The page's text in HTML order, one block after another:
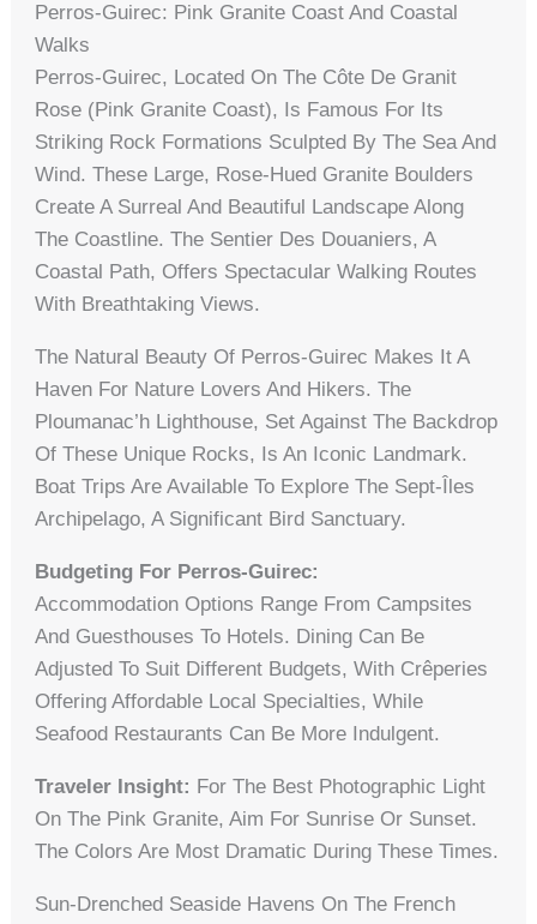
Perros-Guirec: Pink Granite Coast And Coastal
Walks
Perros-Guirec, Located On The Côte De Granit
Rose (Pink Granite Coast), Is Famous For Its
Striking Rock Formations Sculpted By The Sea And
Wind. These Large, Rose-Hued Granite Boulders
Create A Surreal And Beautiful Landscape Along
The Coastline. The Sentier Des Douaniers, A
Coastal Path, Offers Spectacular Walking Routes
With Breathtaking Views.
The Natural Beauty Of Perros-Guirec Makes It A
Haven For Nature Lovers And Hikers. The
Ploumanac’h Lighthouse, Set Against The Backdrop
Of These Unique Rocks, Is An Iconic Landmark.
Boat Trips Are Available To Explore The Sept-Îles
Archipelago, A Significant Bird Sanctuary.
Budgeting For Perros-Guirec:
Accommodation Options Range From Campsites
And Guesthouses To Hotels. Dining Can Be
Adjusted To Suit Different Budgets, With Crêperies
Offering Affordable Local Specialties, While
Seafood Restaurants Can Be More Indulgent.
Traveler Insight: For The Best Photographic Light
On The Pink Granite, Aim For Sunrise Or Sunset.
The Colors Are Most Dramatic During These Times.
Sun-Drenched Seaside Havens On The French